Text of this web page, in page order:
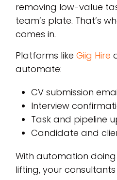
removing low-value
team’s plate. That’s
comes in.
Platforms like Giig Hire
automate:
CV submission
Interview
Task and pipeline
Candidate and
With automation
lifting, your